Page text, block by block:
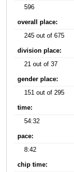
596
overall place:
245 out of 675
division place:
21 out of 37
gender place:
151 out of 295
time:
54:32
pace:
8:42
chip time: